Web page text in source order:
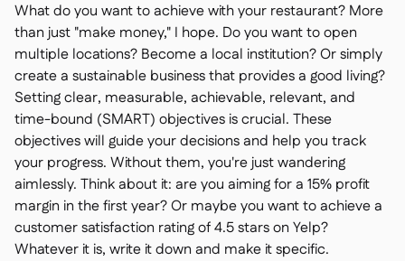
What do you want to achieve with your restaurant? More
than just "make money," I hope. Do you want to open
multiple locations? Become a local institution? Or simply
create a sustainable business that provides a good living?
Setting clear, measurable, achievable, relevant, and
time-bound (SMART) objectives is crucial. These
objectives will guide your decisions and help you track
your progress. Without them, you're just wandering
aimlessly. Think about it: are you aiming for a 15% profit
margin in the first year? Or maybe you want to achieve a
customer satisfaction rating of 4.5 stars on Yelp?
Whatever it is, write it down and make it specific.